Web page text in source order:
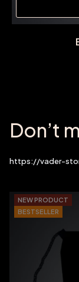
Don’t
https://vader-
BESTSELLER
NEW PRODUCT